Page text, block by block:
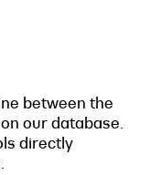
between the
our database.
directly